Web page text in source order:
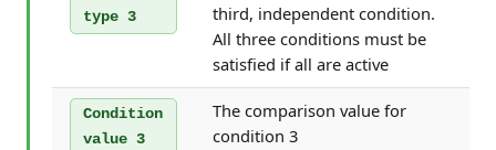
type 3
third, independent condition.
All three conditions must be
satisfied if all are active
Condition
value 3
The comparison value for
condition 3